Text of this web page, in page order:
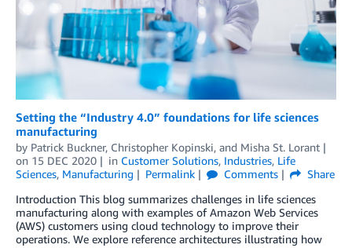
Setting the “Industry 4.0” foundations for life sciences
manufacturing
by Patrick Buckner, Christopher Kopinski, and Misha St. Lorant
on 15 DEC 2020 in Customer Solutions, Industries, Life
Sciences, Manufacturing Permalink Comments
Share
Introduction This blog summarizes challenges in life sciences
manufacturing along with examples of Amazon Web Services
(AWS) customers using cloud technology to improve their
operations. We explore reference architectures illustrating how